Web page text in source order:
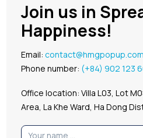
Join us in
Happiness!
Email:contact@hmgpopup.com
Phone number: (+84) 902 123
Office location: Villa L03, Lot
Area, La Khe Ward, Ha Dong